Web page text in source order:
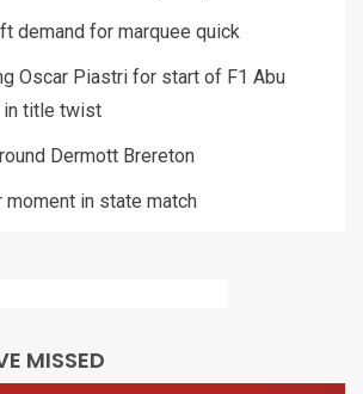
demand for marquee quick
Oscar Piastri for start of F1 Abu
in title twist
Dermott Brereton
moment in state match
MISSED